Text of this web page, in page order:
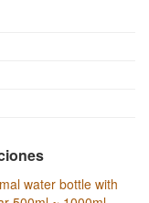
water bottle with